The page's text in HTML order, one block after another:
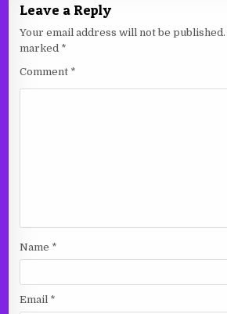
Leave a Reply
Your email address will not be published.
marked *
Comment *
Name *
Email *